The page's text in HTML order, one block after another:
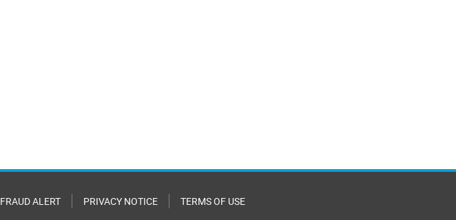
FRAUD ALERT PRIVACY NOTICE TERMS OF USE